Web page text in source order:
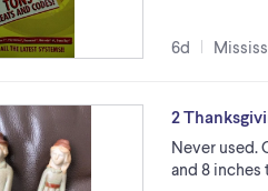
6d
2
Never used.
and 8 inches